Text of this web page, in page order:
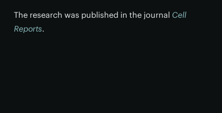
The research was published in the journal Cell
Reports.